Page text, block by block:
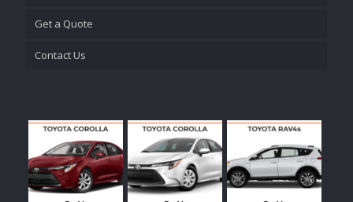
Get a Quote
Contact Us